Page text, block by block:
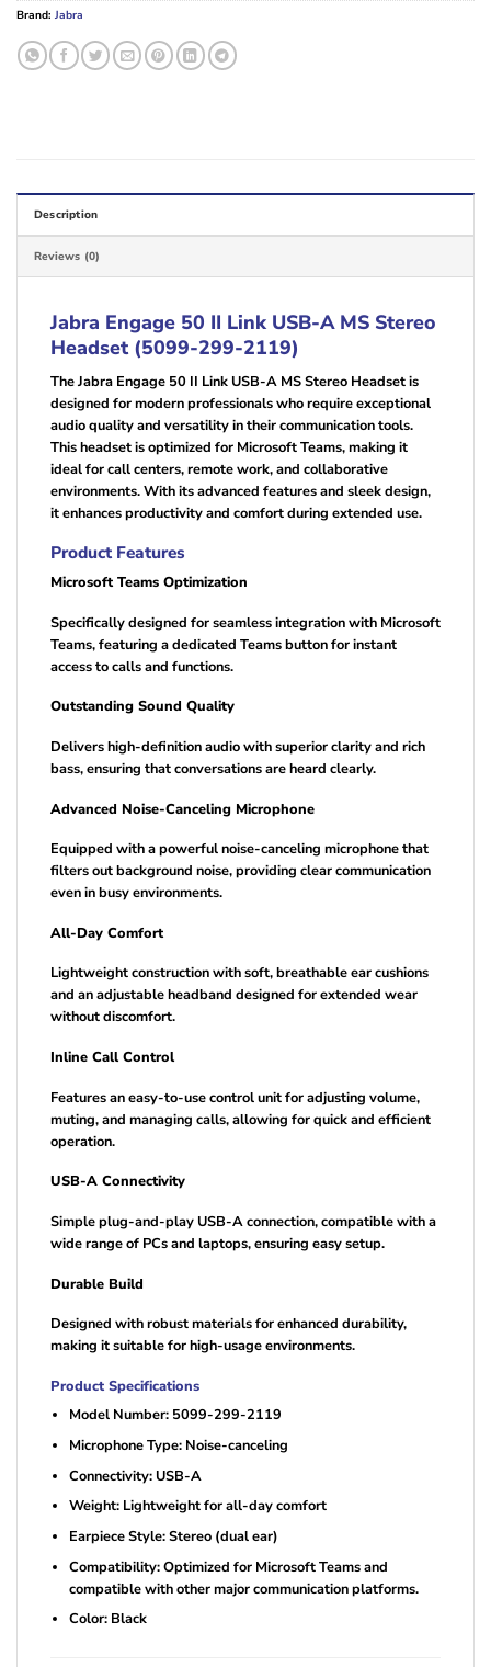
Brand: Jabra
Description
Reviews (0)
Jabra Engage 50 II Link USB-A MS Stereo
Headset (5099-299-2119)
The Jabra Engage 50 II Link USB-A MS Stereo Headset is
designed for modern professionals who require exceptional
audio quality and versatility in their communication tools.
This headset is optimized for Microsoft Teams, making it
ideal for call centers, remote work, and collaborative
environments. With its advanced features and sleek design,
it enhances productivity and comfort during extended use.
Product Features
Microsoft Teams Optimization
Specifically designed for seamless integration with Microsoft
Teams, featuring a dedicated Teams button for instant
access to calls and functions.
Outstanding Sound Quality
Delivers high-definition audio with superior clarity and rich
bass, ensuring that conversations are heard clearly.
Advanced Noise-Canceling Microphone
Equipped with a powerful noise-canceling microphone that
filters out background noise, providing clear communication
even in busy environments.
All-Day Comfort
Lightweight construction with soft, breathable ear cushions
and an adjustable headband designed for extended wear
without discomfort.
Inline Call Control
Features an easy-to-use control unit for adjusting volume,
muting, and managing calls, allowing for quick and efficient
operation.
USB-A Connectivity
Simple plug-and-play USB-A connection, compatible with a
wide range of PCs and laptops, ensuring easy setup.
Durable Build
Designed with robust materials for enhanced durability,
making it suitable for high-usage environments.
Product Specifications
Model Number: 5099-299-2119
Microphone Type: Noise-canceling
Connectivity: USB-A
Weight: Lightweight for all-day comfort
Earpiece Style: Stereo (dual ear)
Compatibility: Optimized for Microsoft Teams and
compatible with other major communication platforms.
Color: Black